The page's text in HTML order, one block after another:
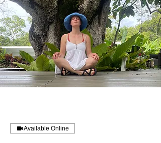
Available Online